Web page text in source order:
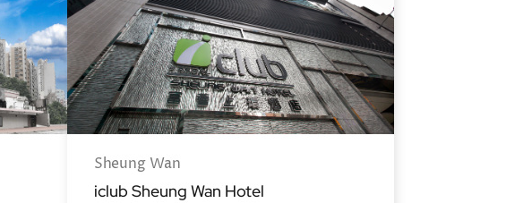
Sheung Wan
iclub Sheung Wan Hotel